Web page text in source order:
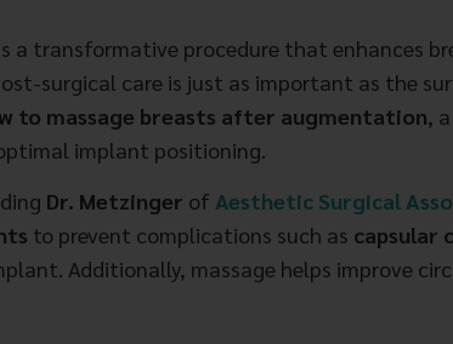
a transformative procedure that enhances
surgical care is just as important as the
to massage breasts after augmentation,
implant positioning.
Dr. Metzinger of Aesthetic Surgical
to prevent complications such as capsular
Additionally, massage helps improve